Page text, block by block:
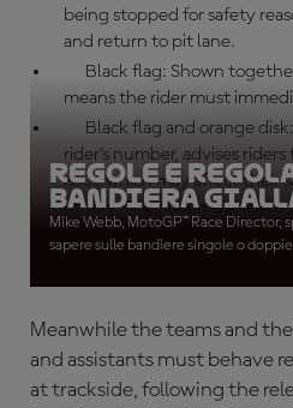
being stopped for safety
and return to pit lane.
Black flag: Shown
means the rider must
Black flag and orange
rider’s number, advises
issue which may affect their
others. The rider must leave
safely as possible.
Regole e
bandiera
Mike Webb, MotoGP™ Race Director,
sapere sulle bandiere singole o
Meanwhile the teams and
and assistants must behave
at trackside, following the